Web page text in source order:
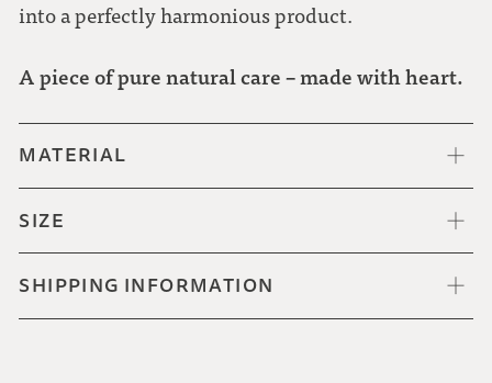
into a perfectly harmonious product.
A piece of pure natural care – made with heart.
MATERIAL
SIZE
SHIPPING INFORMATION